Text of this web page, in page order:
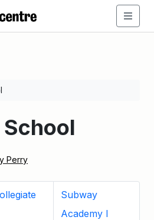
Perry
Subway
Academy I